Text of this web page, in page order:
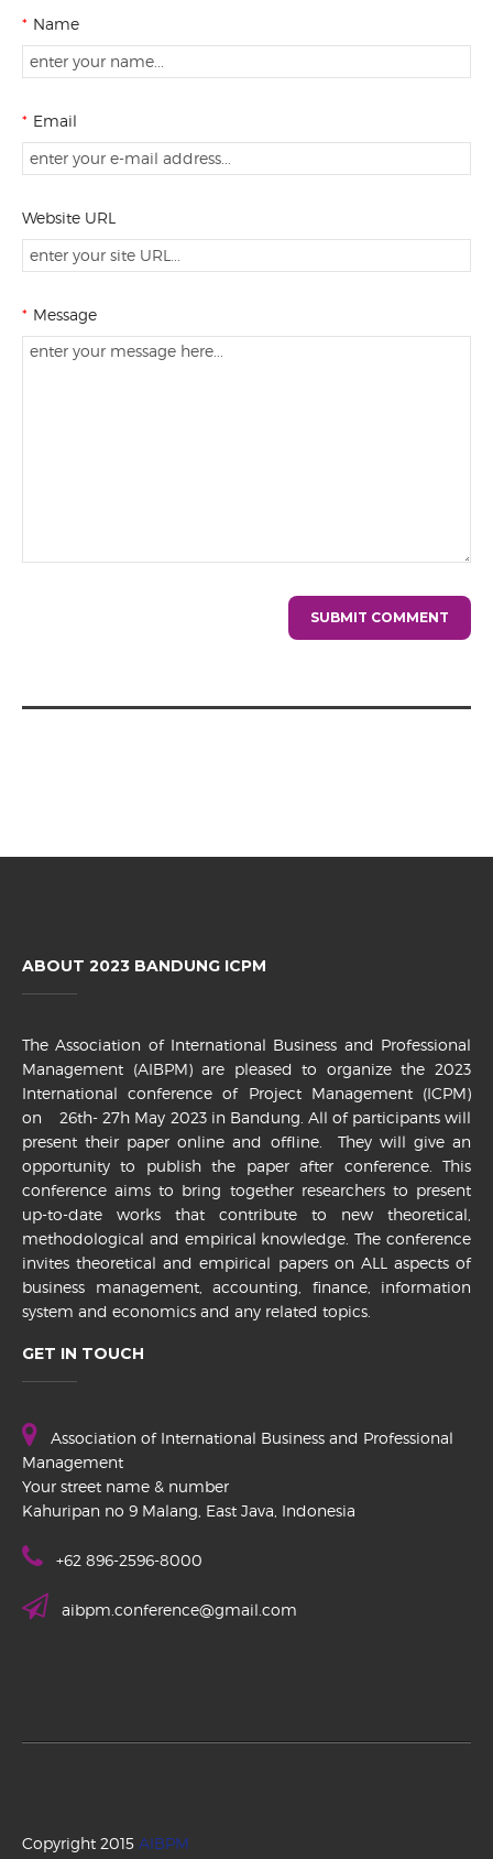
* Name
* Email
Website URL
* Message
ABOUT 2023 BANDUNG ICPM
The Association of International Business and Professional
Management (AIBPM) are pleased to organize the 2023
International conference of Project Management (ICPM)
on 26th- 27h May 2023 in Bandung. All of participants will
present their paper online and offline. They will give an
opportunity to publish the paper after conference. This
conference aims to bring together researchers to present
up-to-date works that contribute to new theoretical,
methodological and empirical knowledge. The conference
invites theoretical and empirical papers on ALL aspects of
business management, accounting, finance, information
system and economics and any related topics.
GET IN TOUCH
Association of International Business and Professional
Management
Your street name & number
Kahuripan no 9 Malang, East Java, Indonesia
+62 896-2596-8000
aibpm.conference@gmail.com
Copyright 2015 AIBPM